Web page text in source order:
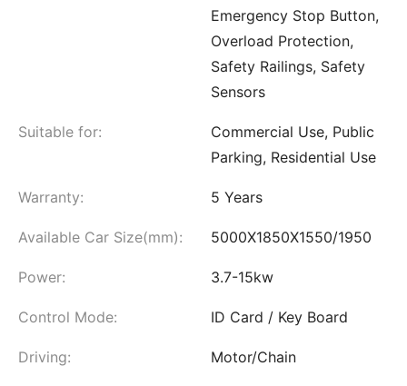
Emergency Stop Button,
Overload Protection,
Safety Railings, Safety
Sensors
Suitable for:
Commercial Use, Public
Parking, Residential Use
Warranty: 5 Years
Available Car Size(mm): 5000X1850X1550/1950
Power: 3.7-15kw
Control Mode: ID Card / Key Board
Driving: Motor/Chain